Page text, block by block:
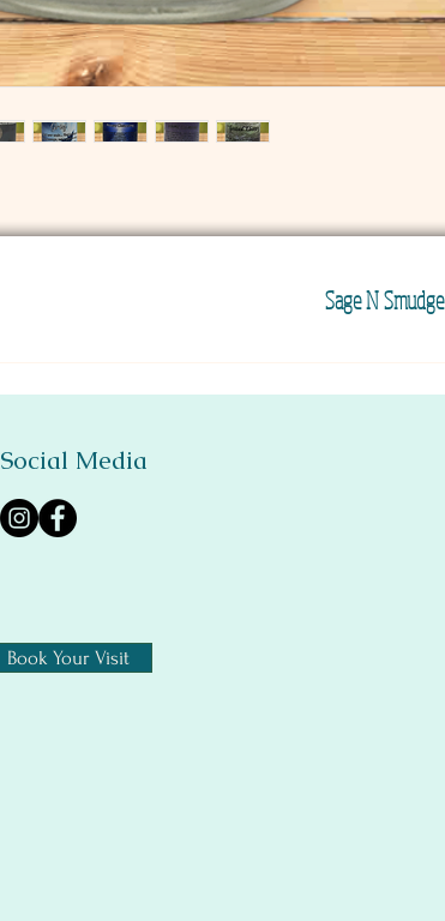
Sage N Smudge
Social Media
Book Your Visit